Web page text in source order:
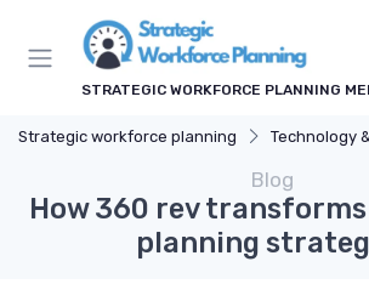
STRATEGIC WORKFORCE PLANNING
Strategic workforce planning Technology
Blog
How 360 rev
planning